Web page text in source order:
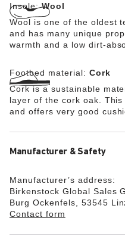
Insole:Wool
Wool is one of the oldest
and has many unique
warmth and a low dirt-
Footbed material: Cork
Cork is a sustainable
layer of the cork oak.
and offers very good
Manufacturer & Safety
Manufacturer’s address:
Birkenstock Global Sales
Burg Ockenfels, 53545
Contact form